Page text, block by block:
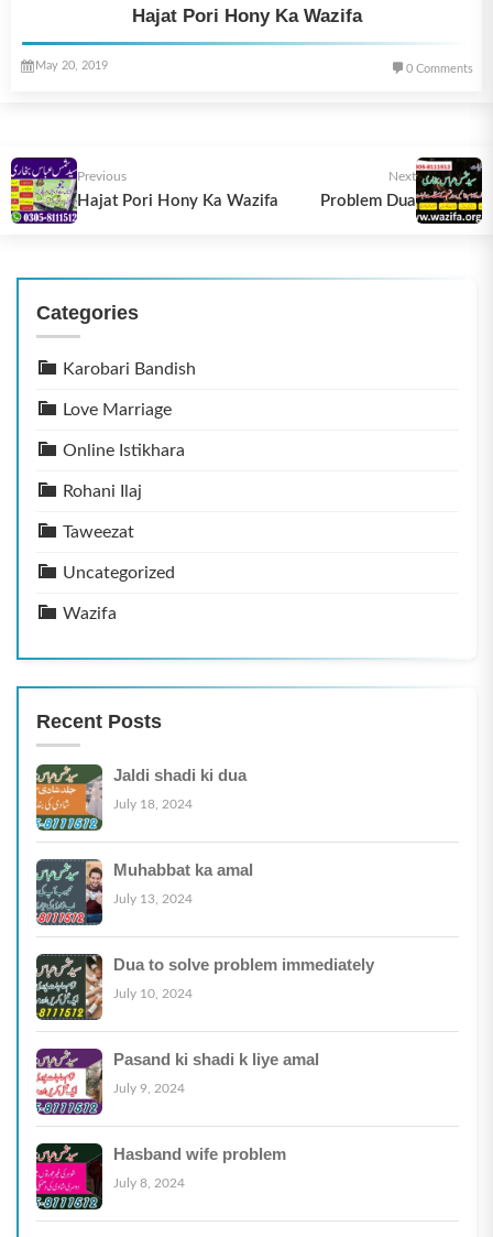
Hajat Pori Hony Ka Wazifa
May 20, 2019 0 Comments
Previous
Hajat Pori Hony Ka Wazifa
Next
Problem Dua
Categories
Karobari Bandish
Love Marriage
Online Istikhara
Rohani Ilaj
Taweezat
Uncategorized
Wazifa
Recent Posts
Jaldi shadi ki dua
July 18, 2024
Muhabbat ka amal
July 13, 2024
Dua to solve problem immediately
July 10, 2024
Pasand ki shadi k liye amal
July 9, 2024
Hasband wife problem
July 8, 2024